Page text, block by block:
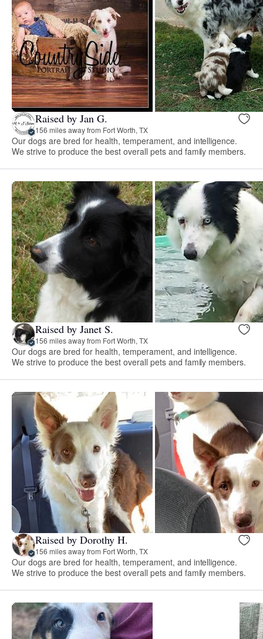
Raised by Jan G.
156 miles away from Fort Worth, TX
Our dogs are bred for health, temperament, and intelligence.
We strive to produce the best overall pets and family members.
Raised by Janet S.
156 miles away from Fort Worth, TX
Our dogs are bred for health, temperament, and intelligence.
We strive to produce the best overall pets and family members.
Raised by Dorothy H.
156 miles away from Fort Worth, TX
Our dogs are bred for health, temperament, and intelligence.
We strive to produce the best overall pets and family members.